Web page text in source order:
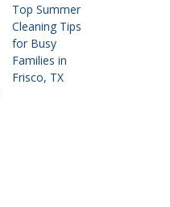
Top Summer
Cleaning Tips
for Busy
Families in
Frisco, TX